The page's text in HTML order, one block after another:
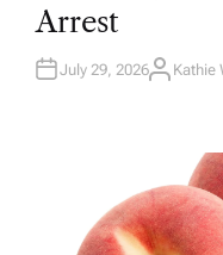
N
Arrest
July 29, 2026A
Kathie